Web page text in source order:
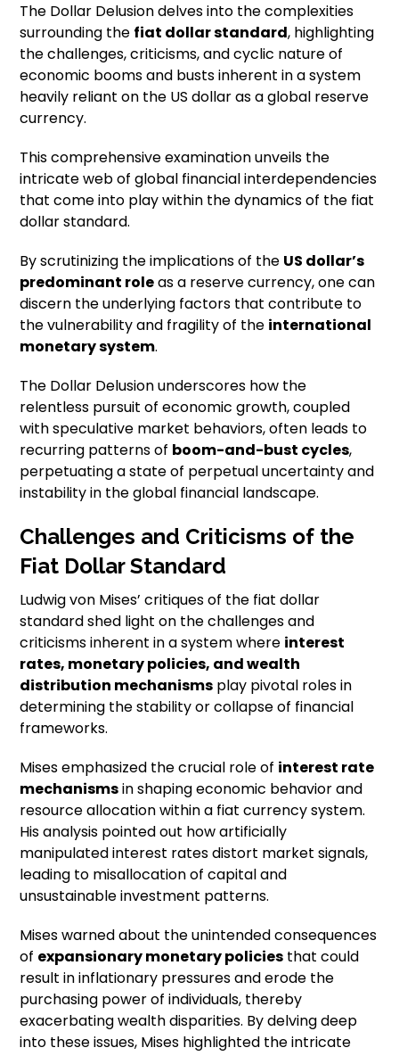
The Dollar Delusion delves into the complexities
surrounding the fiat dollar standard, highlighting
the challenges, criticisms, and cyclic nature of
economic booms and busts inherent in a system
heavily reliant on the US dollar as a global reserve
currency.
This comprehensive examination unveils the
intricate web of global financial interdependencies
that come into play within the dynamics of the fiat
dollar standard.
By scrutinizing the implications of the US dollar’s
predominant roleas a reserve currency, one can
discern the underlying factors that contribute to
the vulnerability and fragility of the international
monetary system.
The Dollar Delusion underscores how the
relentless pursuit of economic growth, coupled
with speculative market behaviors, often leads to
recurring patterns of boom-and-bust cycles,
perpetuating a state of perpetual uncertainty and
instability in the global financial landscape.
Challenges and Criticisms of the
Fiat Dollar Standard
Ludwig von Mises’ critiques of the fiat dollar
standard shed light on the challenges and
criticisms inherent in a system where interest
rates, monetary policies, and wealth
distribution mechanisms play pivotal roles in
determining the stability or collapse of financial
frameworks.
Mises emphasized the crucial role of interest rate
mechanismsin shaping economic behavior and
resource allocation within a fiat currency system.
His analysis pointed out how artificially
manipulated interest rates distort market signals,
leading to misallocation of capital and
unsustainable investment patterns.
Mises warned about the unintended consequences
of expansionary monetary policies that could
result in inflationary pressures and erode the
purchasing power of individuals, thereby
exacerbating wealth disparities. By delving deep
into these issues, Mises highlighted the intricate